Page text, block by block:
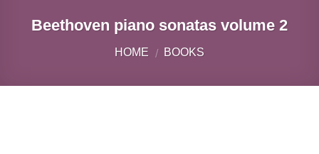
Beethoven piano sonatas volume 2
HOME / BOOKS